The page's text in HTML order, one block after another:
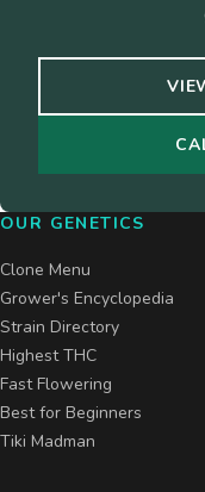
OUR GENETICS
Clone Menu
Grower's Encyclopedia
Strain Directory
Highest THC
Fast Flowering
Best for Beginners
Tiki Madman